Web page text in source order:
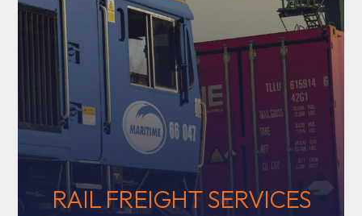
RAIL FREIGHT SERVICES